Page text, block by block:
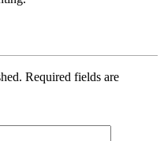
Required fields are